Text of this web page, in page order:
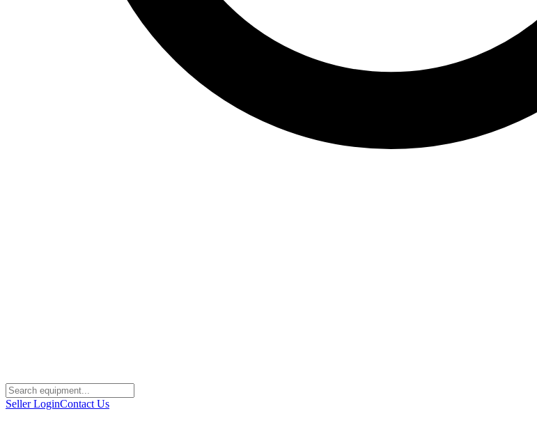
Seller LoginContact Us